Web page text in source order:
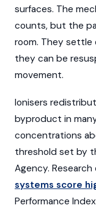
surfaces. The
counts, but the
room. They settle
they can be
movement.
Ionisers
byproduct in
concentrations
threshold set by
Agency.
systems score
Performance